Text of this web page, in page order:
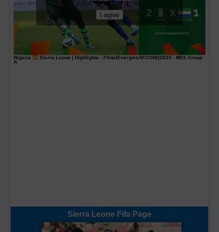
I agree
Nigeria Sierra Leone | Highlights - #TotalEnergiesAFCONQ2023 - MD1 Group
A
Sierra Leone Fifa Page